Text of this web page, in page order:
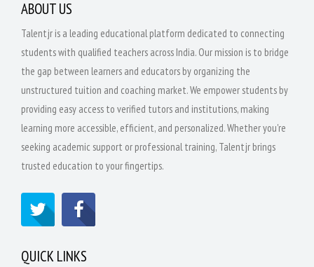
ABOUT US
Talentjr is a leading educational platform dedicated to connecting
students with qualified teachers across India. Our mission is to bridge
the gap between learners and educators by organizing the
unstructured tuition and coaching market. We empower students by
providing easy access to verified tutors and institutions, making
learning more accessible, efficient, and personalized. Whether you're
seeking academic support or professional training, Talentjr brings
trusted education to your fingertips.
QUICK LINKS